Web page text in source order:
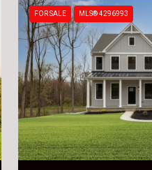
FOR SALE MLS® 4296993